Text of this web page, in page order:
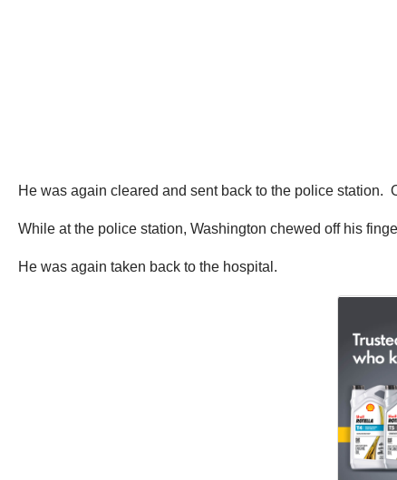
He was again cleared and sent back to the police station.
While at the police station, Washington chewed off his
He was again taken back to the hospital.